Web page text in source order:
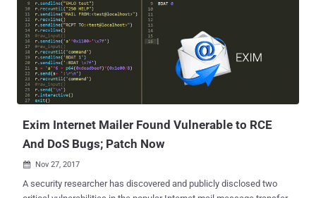
developed for Unix-like operating systems such as Linux, Mac OSX
or Solaris, which runs almost 60% of the internet's email servers
today for routing, delivering and receiving email messages. Tracked
as CVE-2019-15846 , the security vulnerability only affects Exim
servers that accept TLS connections, potentially allowing attackers
to gain root-level access to the system "by sending an SNI ending in
a backslash-null sequence during the ini...
Exim Internet Mailer Found Vulnerable to RCE
And DoS Bugs; Patch Now
 Nov 27, 2017
A security researcher has discovered and publicly disclosed two